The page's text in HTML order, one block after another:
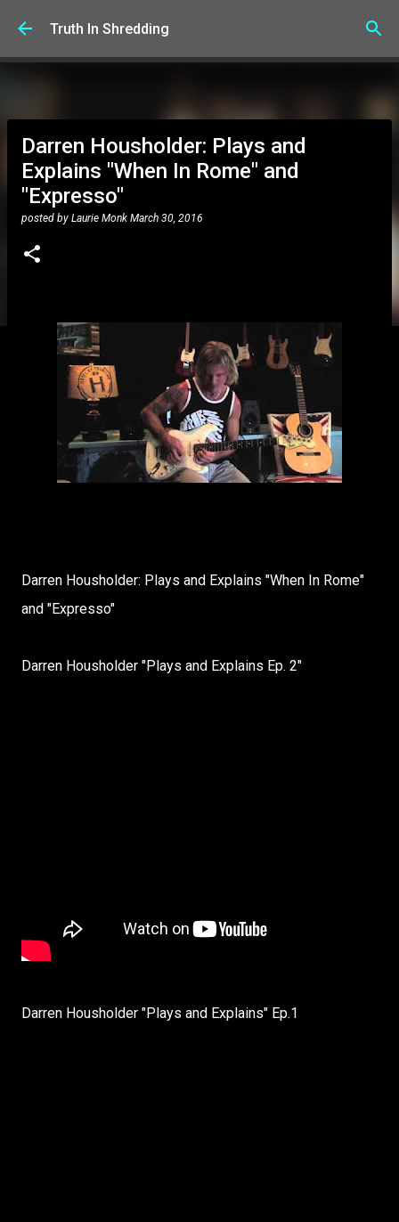
Skip to main content
Truth In Shredding
Darren Housholder: Plays and
Explains "When In Rome" and
"Expresso"
posted by Laurie Monk March 30, 2016
Darren Housholder: Plays and Explains "When In Rome"
and "Expresso"
Darren Housholder "Plays and Explains Ep. 2"
Darren Housholder "Plays and Explains" Ep.1